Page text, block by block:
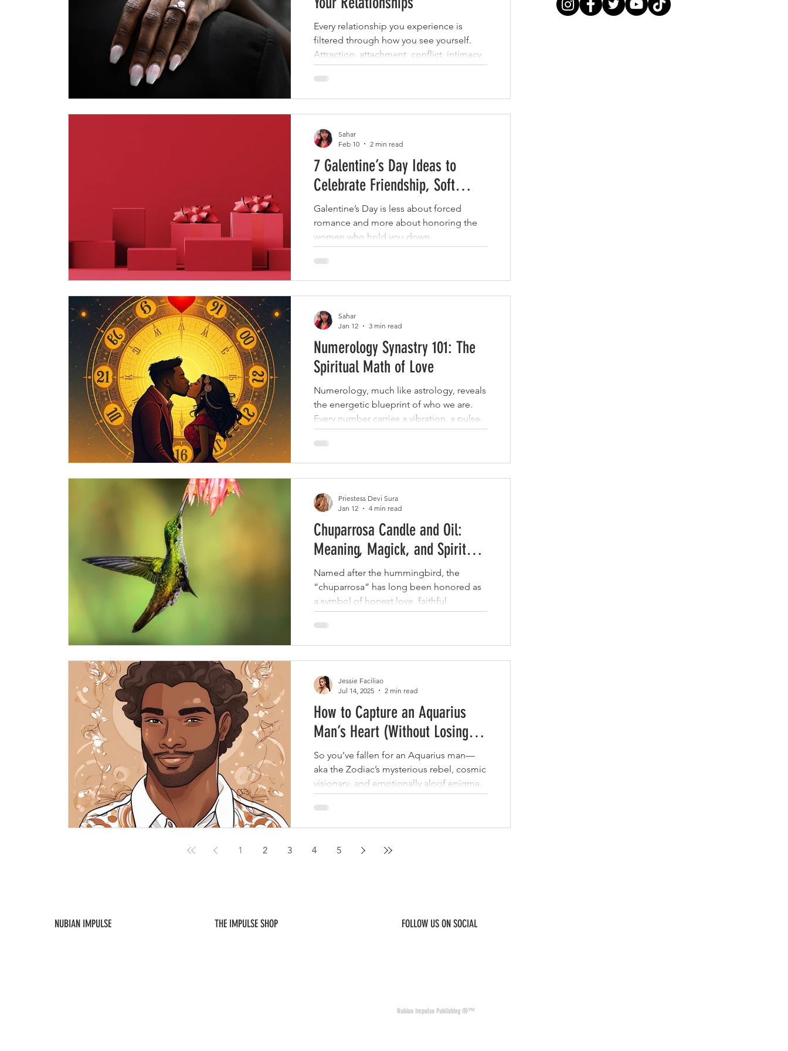
Every relationship you experience is
filtered through how you see yourself.
Attraction, attachment, conflict, intimacy,
and even the way love is received are not
random events.
7 Galentine’s Day Ideas to
Celebrate Friendship, Soft
Lifestyle
Galentine’s Day is less about forced
romance and more about honoring the
women who hold you down.
Sahar
Feb 10
2 min read
Numerology Synastry 101: The
Spiritual Math of Love
Numerology, much like astrology, reveals
the energetic blueprint of who we are.
Every number carries a vibration, a pulse
of personality, purpose, and potential.
When two people come together, their
numbers dance.
Sahar
Jan 12
3 min read
Chuparrosa Candle and Oil:
Meaning, Magick, and Spiritual
Uses
Named after the hummingbird, the
“chuparrosa” has long been honored as
a symbol of honest love, faithful
partnership, and heart-centered
communication.
Priestess Devi Sura
Jan 12
4 min read
How to Capture an Aquarius
Man’s Heart (Without Losing
Your Mind)
So you’ve fallen for an Aquarius man—
aka the Zodiac’s mysterious rebel, cosmic
visionary, and emotionally aloof enigma.
Jessie Faciliao
Jul 14, 2025
2 min read
1 2 3 4 5
NUBIAN IMPULSE THE IMPULSE SHOP FOLLOW US ON SOCIAL
Nubian Impulse Publishing ®™